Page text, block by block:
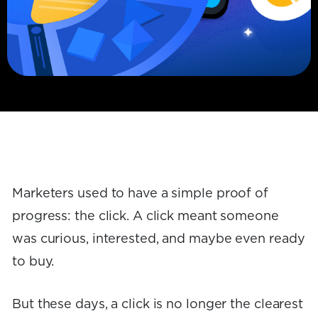
Marketers used to have a simple proof of
progress: the click. A click meant someone
was curious, interested, and maybe even ready
to buy.
But these days, a click is no longer the clearest